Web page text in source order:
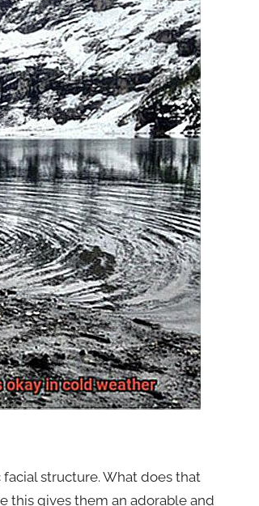
structure. What does that
this gives them an adorable and